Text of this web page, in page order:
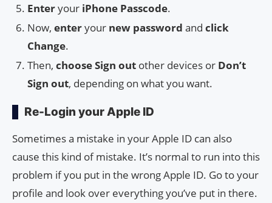
Enteryour iPhone Passcode.
Now, enteryour new password and click
Change.
Then, chooseSign out other devices or Don’t
Sign out, depending on what you want.
Re-Login your Apple ID
Sometimes a mistake in your Apple ID can also
cause this kind of mistake. It’s normal to run into this
problem if you put in the wrong Apple ID. Go to your
profile and look over everything you’ve put in there.